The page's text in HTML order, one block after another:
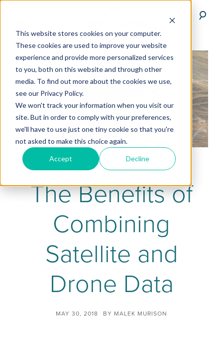
This website stores cookies on your computer.
These cookies are used to improve your website
experience and provide more personalized services
to you, both on this website and through other
media. To find out more about the cookies we use,
see our Privacy Policy.
We won't track your information when you visit our
site. But in order to comply with your preferences,
we'll have to use just one tiny cookie so that you're
not asked to make this choice again.
Accept Decline
The Benefits of
Combining
Satellite and
Drone Data
MAY 30, 2018 BY MALEK MURISON